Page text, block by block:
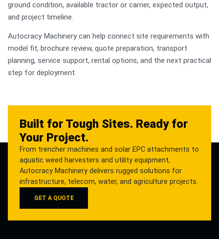
ground condition, available tractor or carrier, expected output,
and project timeline.
Autocracy Machinery can help connect site requirements with
model fit, brochure review, quote preparation, transport
planning, service support, rental options, and the next practical
step for deployment.
Built for Tough Sites. Ready for
Your Project.
From trencher machines and solar EPC attachments to
aquatic weed harvesters and utility equipment,
Autocracy Machinery delivers rugged solutions for
infrastructure, telecom, water, and agriculture projects.
GET A QUOTE